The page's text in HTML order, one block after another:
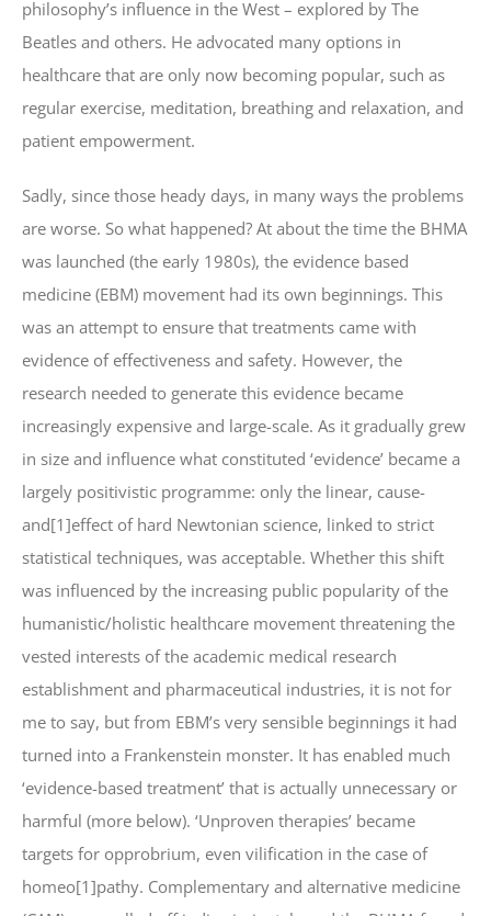
philosophy’s influence in the West – explored by The
Beatles and others. He advocated many options in
healthcare that are only now becoming popular, such as
regular exercise, meditation, breathing and relaxation, and
patient empowerment.
Sadly, since those heady days, in many ways the problems
are worse. So what happened? At about the time the BHMA
was launched (the early 1980s), the evidence based
medicine (EBM) movement had its own beginnings. This
was an attempt to ensure that treatments came with
evidence of effectiveness and safety. However, the
research needed to generate this evidence became
increasingly expensive and large-scale. As it gradually grew
in size and influence what constituted ‘evidence’ became a
largely positivistic programme: only the linear, cause-
and[1]effect of hard Newtonian science, linked to strict
statistical techniques, was acceptable. Whether this shift
was influenced by the increasing public popularity of the
humanistic/holistic healthcare movement threatening the
vested interests of the academic medical research
establishment and pharmaceutical industries, it is not for
me to say, but from EBM’s very sensible beginnings it had
turned into a Frankenstein monster. It has enabled much
‘evidence-based treatment’ that is actually unnecessary or
harmful (more below). ‘Unproven therapies’ became
targets for opprobrium, even vilification in the case of
homeo[1]pathy. Complementary and alternative medicine